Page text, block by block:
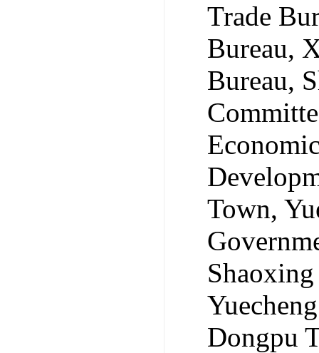
Trade
Bureau,
Bureau,
Town,
Dongpu